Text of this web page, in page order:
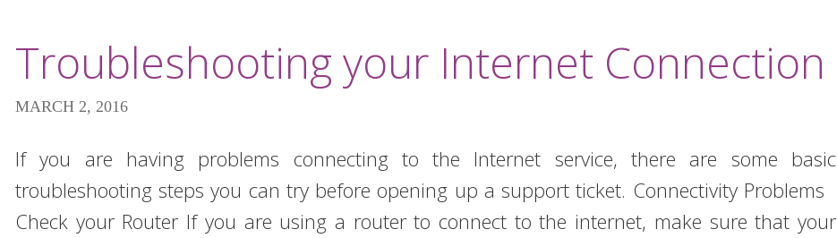
Troubleshooting your Internet Connection
MARCH 2, 2016
If you are having problems connecting to the Internet service, there are some basic
troubleshooting steps you can try before opening up a support ticket. Connectivity Problems
Check your Router If you are using a router to connect to the internet, make sure that your